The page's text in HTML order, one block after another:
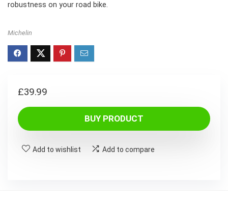
robustness on your road bike.
Michelin
£39.99
BUY PRODUCT
Add to wishlist Add to compare